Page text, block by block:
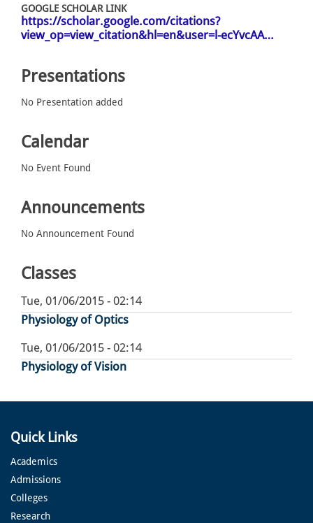
GOOGLE SCHOLAR LINK
https://scholar.google.com/citations?
view_op=view_citation&hl=en&user=l-ecYvcAA…
Presentations
No Presentation added
Calendar
No Event Found
Announcements
No Announcement Found
Classes
Tue, 01/06/2015 - 02:14
Physiology of Optics
Tue, 01/06/2015 - 02:14
Physiology of Vision
Quick Links
Academics
Admissions
Colleges
Research